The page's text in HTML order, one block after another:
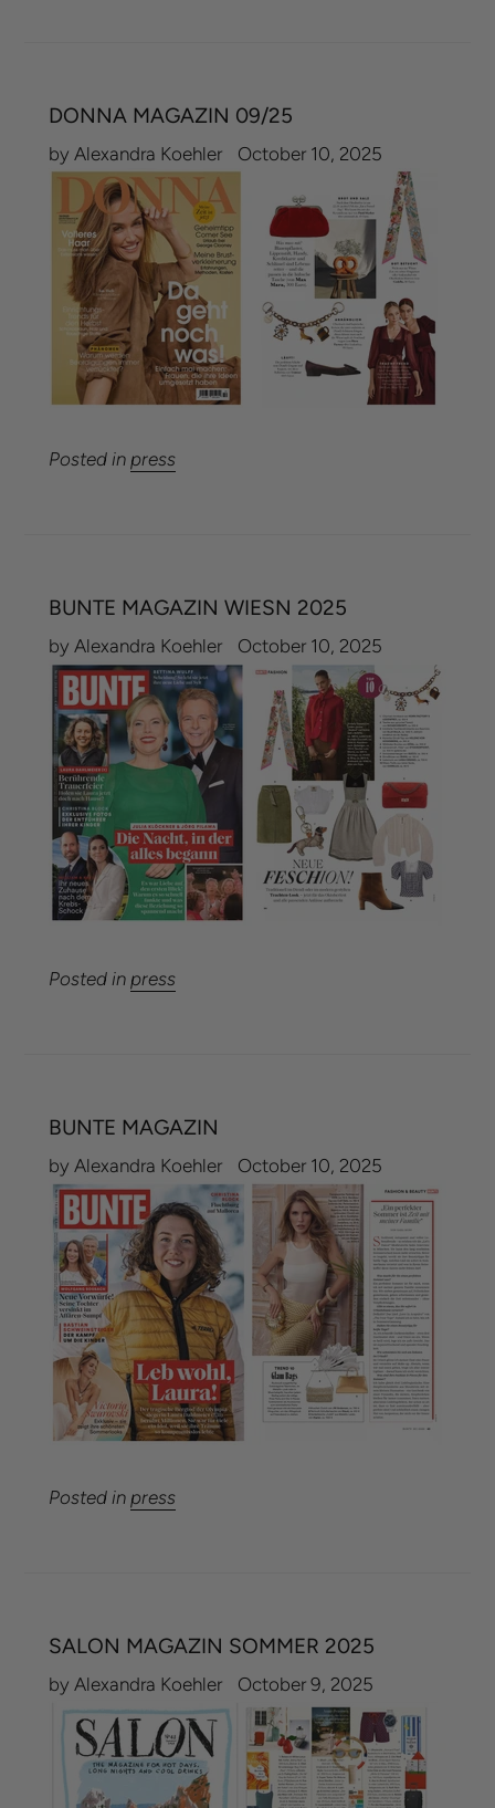
DONNA MAGAZIN 09/25
by Alexandra Koehler October 10, 2025
Posted in press
BUNTE MAGAZIN WIESN 2025
by Alexandra Koehler October 10, 2025
Posted in press
BUNTE MAGAZIN
by Alexandra Koehler October 10, 2025
Posted in press
SALON MAGAZIN SOMMER 2025
by Alexandra Koehler October 9, 2025